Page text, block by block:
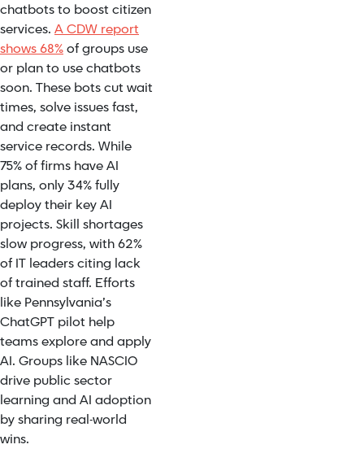
chatbots to boost citizen
services. A CDW report
shows 68%of groups use
or plan to use chatbots
soon. These bots cut wait
times, solve issues fast,
and create instant
service records. While
75% of firms have AI
plans, only 34% fully
deploy their key AI
projects. Skill shortages
slow progress, with 62%
of IT leaders citing lack
of trained staff. Efforts
like Pennsylvania’s
ChatGPT pilot help
teams explore and apply
AI. Groups like NASCIO
drive public sector
learning and AI adoption
by sharing real-world
wins.